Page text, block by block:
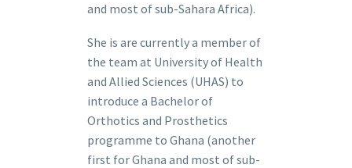
and most of sub-Sahara Africa).
She is are currently a member of
the team at University of Health
and Allied Sciences (UHAS) to
introduce a Bachelor of
Orthotics and Prosthetics
programme to Ghana (another
first for Ghana and most of sub-